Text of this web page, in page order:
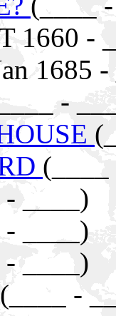
1660 -
1685
-
____)
____)
____)
(____ -